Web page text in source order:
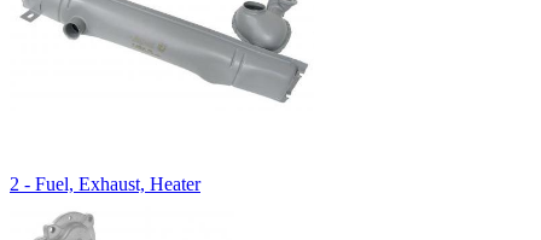
2 - Fuel, Exhaust, Heater